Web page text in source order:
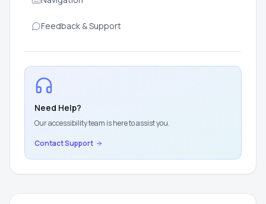
Feedback & Support
Need Help?
Our accessibility team is here to assist you.
Contact Support